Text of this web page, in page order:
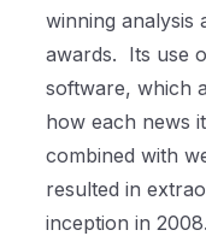
winning analysis
awards. Its use
software, which
how each news
combined with
resulted in
inception in 2008.